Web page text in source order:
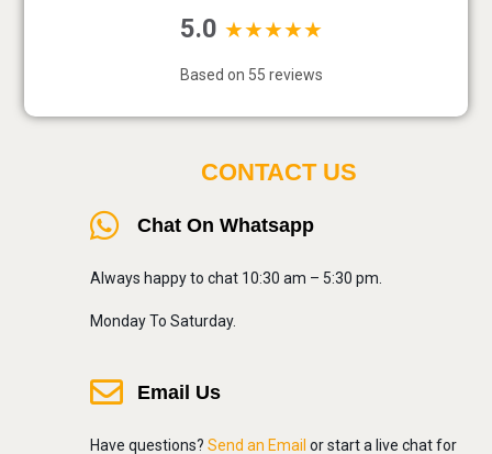
5.0 ★★★★★
Based on 55 reviews
CONTACT US
Chat On Whatsapp
Always happy to chat 10:30 am – 5:30 pm.
Monday To Saturday.
Email Us
Have questions? Send an Email or start a live chat for